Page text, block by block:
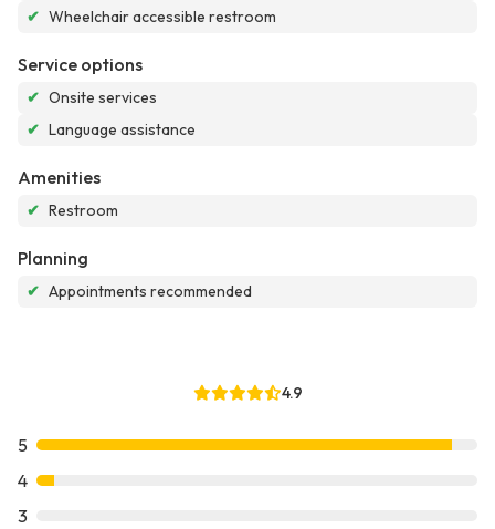
✔ Wheelchair accessible restroom
Service options
✔ Onsite services
✔ Language assistance
Amenities
✔ Restroom
Planning
✔ Appointments recommended
4.9
5
4
3